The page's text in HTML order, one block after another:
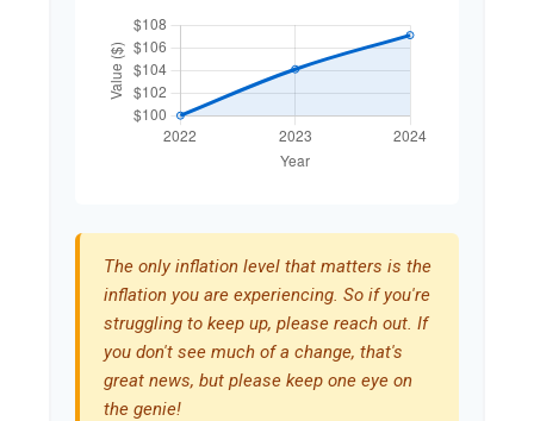
The only inflation level that matters is the
inflation you are experiencing. So if you're
struggling to keep up, please reach out. If
you don't see much of a change, that's
great news, but please keep one eye on
the genie!